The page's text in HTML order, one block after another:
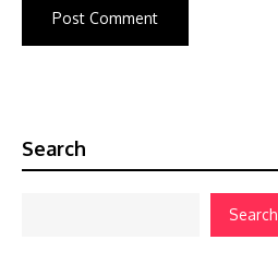
Search
Search